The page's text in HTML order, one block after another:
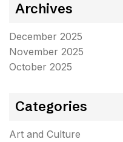
Archives
December 2025
November 2025
October 2025
Categories
Art and Culture